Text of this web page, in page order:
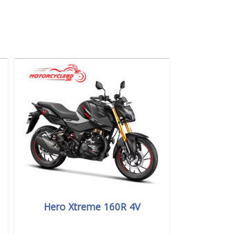
Hero Xtreme 160R 4V